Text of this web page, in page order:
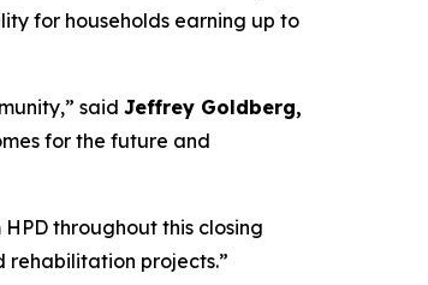
for households earning up to
said Jeffrey Goldberg,
for the future and
throughout this closing
rehabilitation projects.”